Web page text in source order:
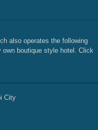
also operates the following
boutique style hotel. Click
City